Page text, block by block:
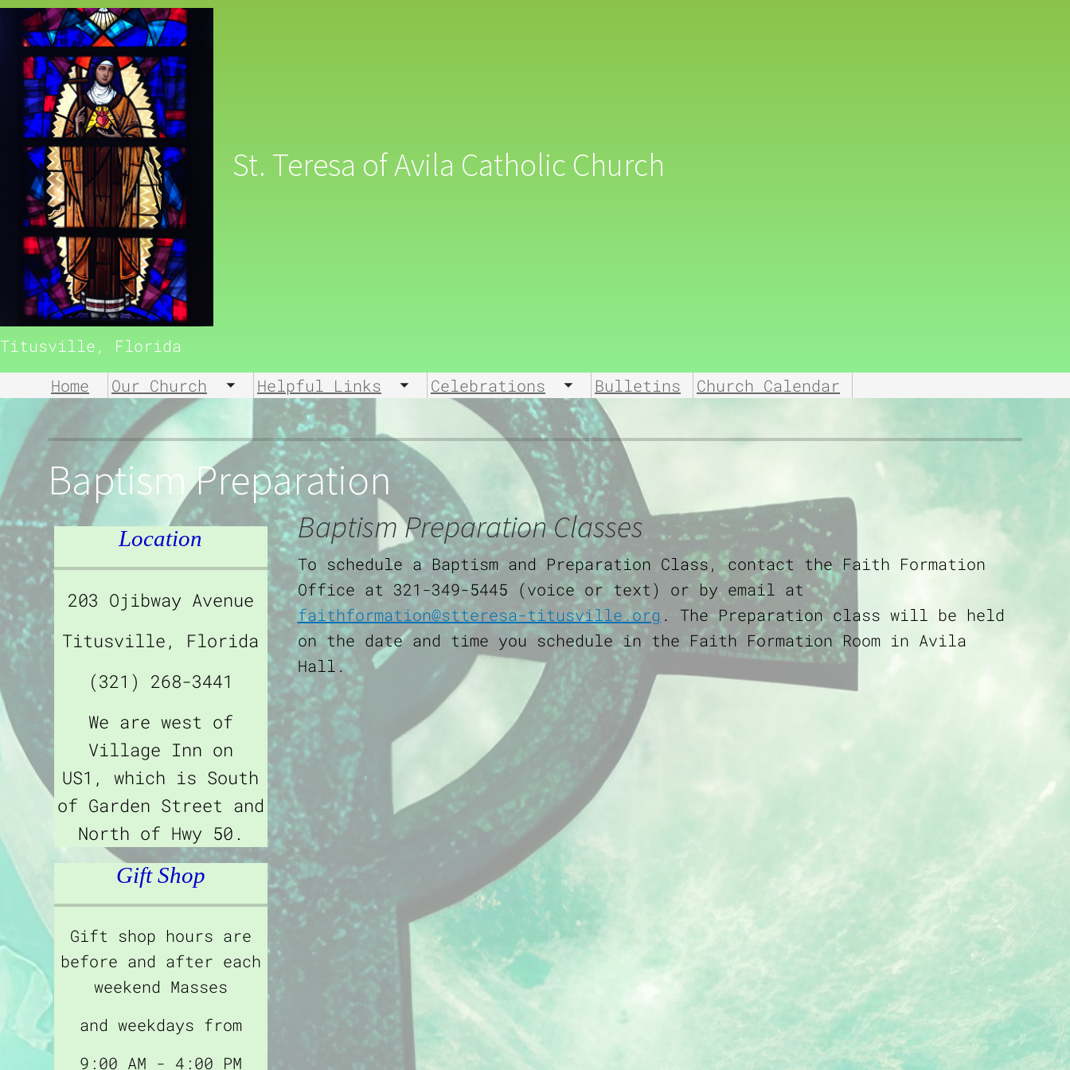
St. Teresa of Avila Catholic Church
Titusville, Florida
Home
Our Church
Toggle submenu
Helpful Links
Toggle submenu
Celebrations
Toggle submenu
Bulletins Church Calendar
Baptism Preparation
Location
203 Ojibway Avenue
Titusville, Florida
(321) 268-3441
We are west of
Village Inn on
US1, which is South
of Garden Street and
North of Hwy 50.
Gift Shop
Gift shop hours are
before and after each
weekend Masses
and weekdays from
9:00 AM - 4:00 PM
Baptism Preparation Classes
To schedule a Baptism and Preparation Class, contact the Faith Formation
Office at 321-349-5445 (voice or text) or by email at
faithformation@stteresa-titusville.org . The Preparation class will be held
on the date and time you schedule in the Faith Formation Room in Avila
Hall.